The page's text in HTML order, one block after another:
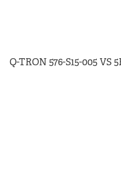
Q-TRON 576-S15-005 VS